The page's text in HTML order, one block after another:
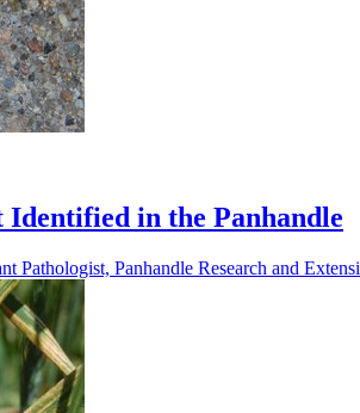
Identified in the Panhandle
Pathologist, Panhandle Research and